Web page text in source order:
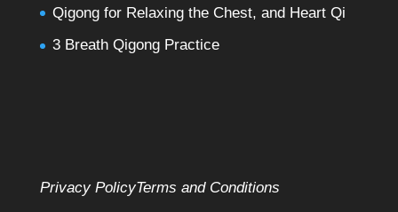
Qigong for Relaxing the Chest, and Heart Qi
3 Breath Qigong Practice
Privacy PolicyTerms and Conditions